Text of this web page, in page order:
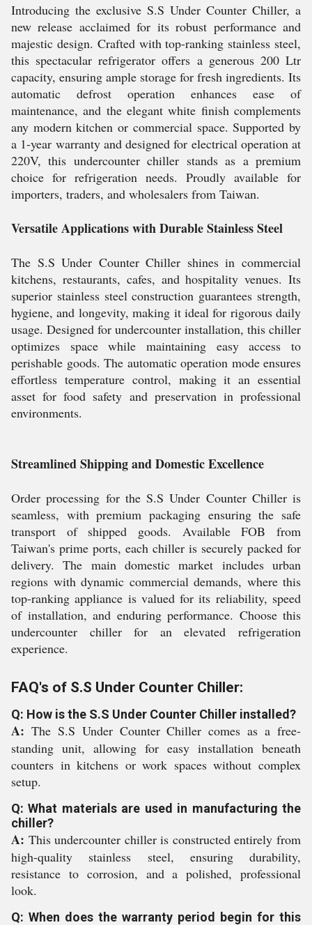
Introducing the exclusive S.S Under Counter Chiller, a
new release acclaimed for its robust performance and
majestic design. Crafted with top-ranking stainless steel,
this spectacular refrigerator offers a generous 200 Ltr
capacity, ensuring ample storage for fresh ingredients. Its
automatic defrost operation enhances ease of
maintenance, and the elegant white finish complements
any modern kitchen or commercial space. Supported by
a 1-year warranty and designed for electrical operation at
220V, this undercounter chiller stands as a premium
choice for refrigeration needs. Proudly available for
importers, traders, and wholesalers from Taiwan.
Versatile Applications with Durable Stainless Steel
The S.S Under Counter Chiller shines in commercial
kitchens, restaurants, cafes, and hospitality venues. Its
superior stainless steel construction guarantees strength,
hygiene, and longevity, making it ideal for rigorous daily
usage. Designed for undercounter installation, this chiller
optimizes space while maintaining easy access to
perishable goods. The automatic operation mode ensures
effortless temperature control, making it an essential
asset for food safety and preservation in professional
environments.
Streamlined Shipping and Domestic Excellence
Order processing for the S.S Under Counter Chiller is
seamless, with premium packaging ensuring the safe
transport of shipped goods. Available FOB from
Taiwan's prime ports, each chiller is securely packed for
delivery. The main domestic market includes urban
regions with dynamic commercial demands, where this
top-ranking appliance is valued for its reliability, speed
of installation, and enduring performance. Choose this
undercounter chiller for an elevated refrigeration
experience.
FAQ's of S.S Under Counter Chiller:
Q: How is the S.S Under Counter Chiller installed?
A: The S.S Under Counter Chiller comes as a free-
standing unit, allowing for easy installation beneath
counters in kitchens or work spaces without complex
setup.
Q: What materials are used in manufacturing the
chiller?
A: This undercounter chiller is constructed entirely from
high-quality stainless steel, ensuring durability,
resistance to corrosion, and a polished, professional
look.
Q: When does the warranty period begin for this